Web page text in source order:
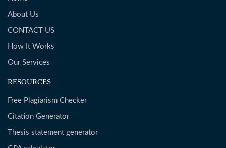
About Us
CONTACT US
How It Works
Our Services
RESOURCES
Free Plagiarism Checker
Citation Generator
Thesis statement generator